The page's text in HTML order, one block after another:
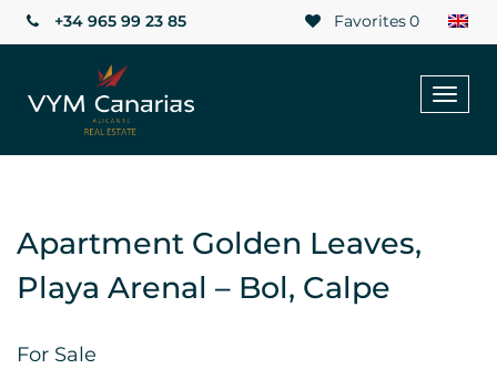
Favorites0
+34 965 99 23 85
Apartment Golden Leaves,
Playa Arenal – Bol, Calpe
For Sale